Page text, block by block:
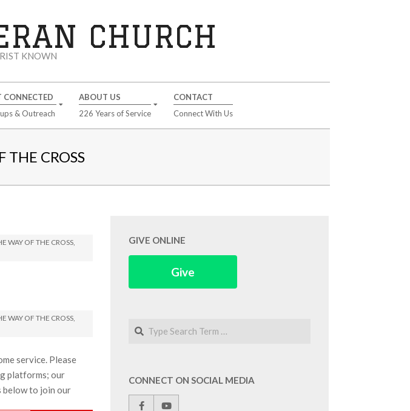
CHURCH
KNOWN
CONNECTED
& Outreach
ABOUT US
226 Years of Service
CONTACT
Connect With Us
THE CROSS
WAY OF THE CROSS,
WAY OF THE CROSS,
service. Please
platforms; our
below to join our
GIVE ONLINE
Give
Search
CONNECT ON SOCIAL MEDIA